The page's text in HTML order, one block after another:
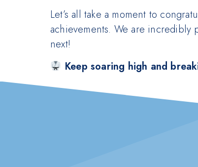
Let’s all take a moment to
achievements. We are incredibly
next!
Keep soaring high and